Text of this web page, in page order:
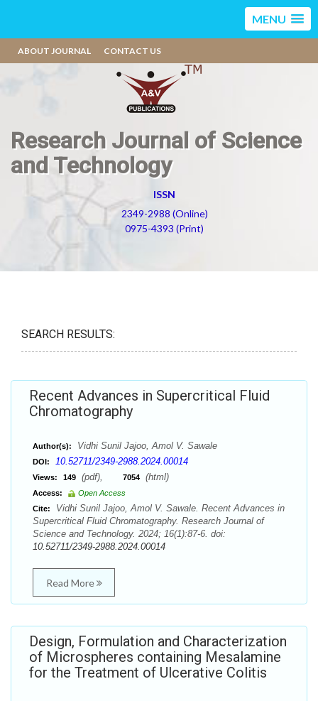
MENU
ABOUT JOURNAL CONTACT US
Research Journal of Science
and Technology
ISSN
2349-2988 (Online)
0975-4393 (Print)
SEARCH RESULTS:
Recent Advances in Supercritical Fluid
Chromatography
Author(s): Vidhi Sunil Jajoo, Amol V. Sawale
DOI: 10.52711/2349-2988.2024.00014
Views: 149 (pdf), 7054 (html)
Access:
Open Access
Cite:
Vidhi Sunil Jajoo, Amol V. Sawale. Recent Advances in
Supercritical Fluid Chromatography. Research Journal of
Science and Technology. 2024; 16(1):87-6. doi:
10.52711/2349-2988.2024.00014
Read More
Design, Formulation and Characterization
of Microspheres containing Mesalamine
for the Treatment of Ulcerative Colitis